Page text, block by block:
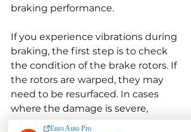
braking performance.
If you experience vibrations during
braking, the first step is to check
the condition of the brake rotors. If
the rotors are warped, they may
need to be resurfaced. In cases
where the damage is severe,
replacement is necessary.